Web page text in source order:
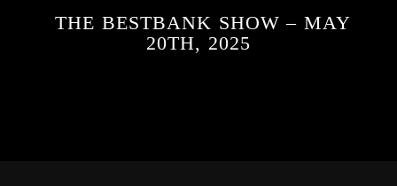
THE BESTBANK SHOW – MAY
20TH, 2025